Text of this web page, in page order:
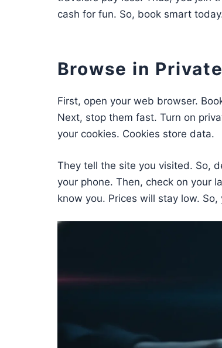
cash for fun. So, book smart
Browse in
First, open your web browser.
Next, stop them fast. Turn on
your cookies. Cookies store data.
They tell the site you visited. So,
your phone. Then, check on your
know you. Prices will stay low.